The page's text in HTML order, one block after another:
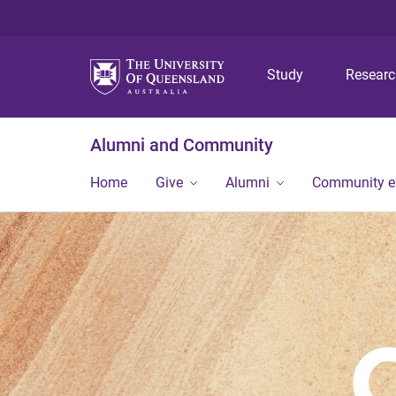
Study
Alumni and Community
Home Give Alumni Community